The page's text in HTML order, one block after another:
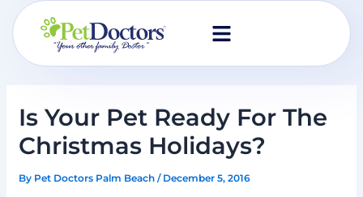
Skip
content
Is Your Pet Ready For The
Christmas Holidays?
By Pet Doctors Palm Beach/ December 5, 2016